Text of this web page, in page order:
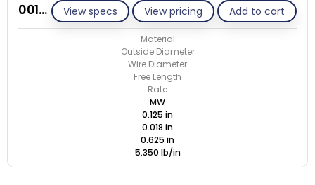
View specs View pricing Add to cart
001A018-ET/M
Material
Outside Diameter
Wire Diameter
Free Length
Rate
MW
0.125 in
0.018 in
0.625 in
5.350 lb/in